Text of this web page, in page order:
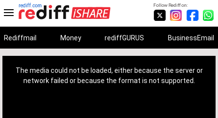
Follow Rediff on:
rediff.com
Rediffmail Money rediffGURUS BusinessEmail
The media could not be loaded, either because the server or
network failed or because the format is not supported.